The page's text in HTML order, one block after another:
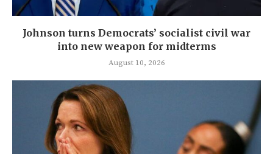
Johnson turns Democrats’ socialist civil war
into new weapon for midterms
August 10, 2026